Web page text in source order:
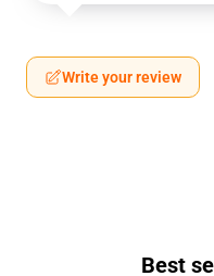
Write your review
Best